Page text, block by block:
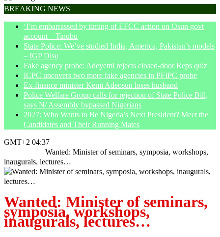
BREAKING NEWS
‘I’m embarrassed by timing of EFCC action on Osun govt
account – Tinubu
State Police: We’ve studied India, America, Pakistan’s models
– IGP Disu
Fake agency probe: Adeyemi rejects closed-door Reps quiz
ICPC uncovers two more fake agencies in PFIPC probe
Ex-finance minister Kemi Adeosun loses husband
Police Welfare Group calls for rejection of State Police Bill,
says N/ Assembly bypassed Nigerians
2027: Who Wants to Be Nigeria’s Next President? Meet the
Candidates and Their Running Mates
GMT+2 04:37
Wanted: Minister of seminars, symposia, workshops,
inaugurals, lectures…
Wanted: Minister of seminars,
symposia, workshops,
inaugurals, lectures…